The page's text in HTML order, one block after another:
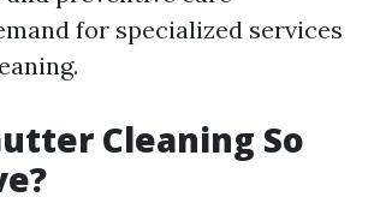
for specialized services
Cleaning So